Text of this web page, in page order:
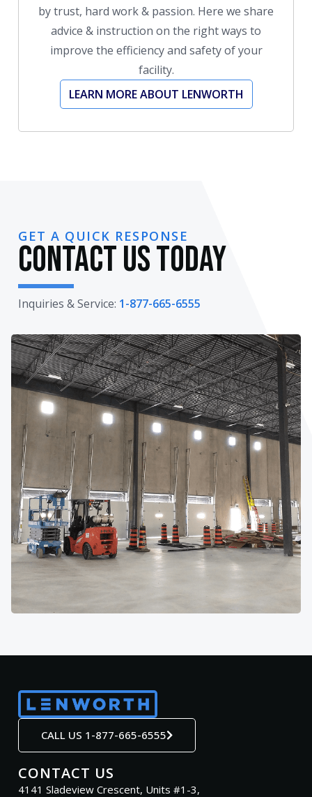
by trust, hard work & passion. Here we share
advice & instruction on the right ways to
improve the efficiency and safety of your
facility.
LEARN MORE ABOUT LENWORTH
GET A QUICK RESPONSE
Contact Us Today
Inquiries & Service: 1-877-665-6555
CALL US 1-877-665-6555
CONTACT US
4141 Sladeview Crescent, Units #1-3,